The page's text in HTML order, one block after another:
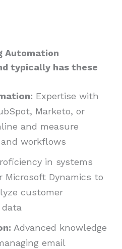
Automation
typically has these
Expertise with
Marketo, or
and measure
workflows
in systems
Microsoft Dynamics to
customer
Advanced knowledge
email